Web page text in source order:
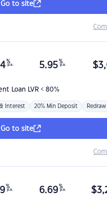
Go to site
Loan LVR < 80%
%
p.a. 5.95 %
p.a. $
Interest 20% Min Deposit Redraw
Go to site
%
p.a. 6.69 %
p.a. $